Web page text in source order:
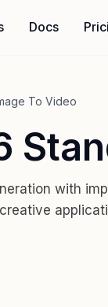
Docs
To Video
with